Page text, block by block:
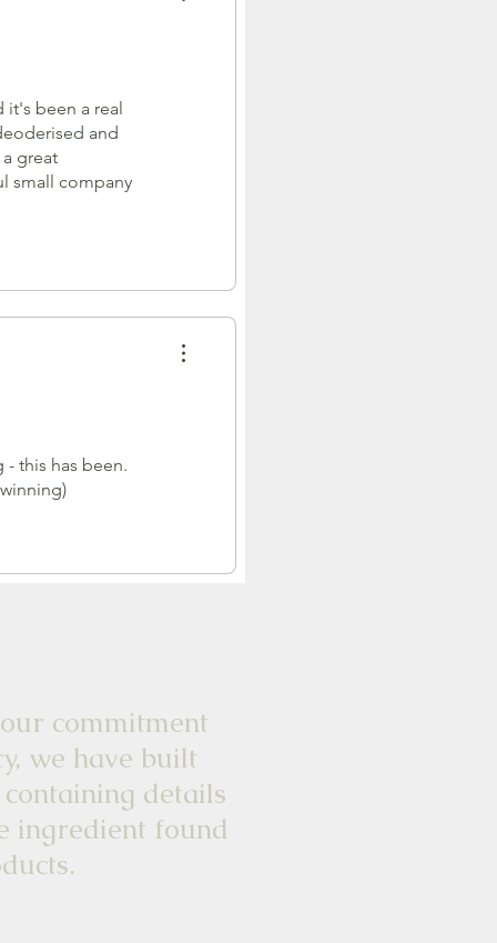
it's been a real
and
great
small company
this has been.
we have built
details
ingredient found